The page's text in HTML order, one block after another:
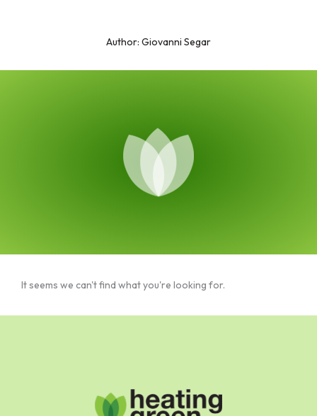
Author: Giovanni Segar
It seems we can't find what you're looking for.